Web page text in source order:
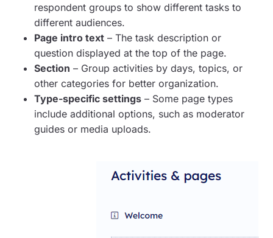
respondent groups to show different tasks to
different audiences.
Page intro text – The task description or
question displayed at the top of the page.
Section – Group activities by days, topics, or
other categories for better organization.
Type-specific settings – Some page types
include additional options, such as moderator
guides or media uploads.